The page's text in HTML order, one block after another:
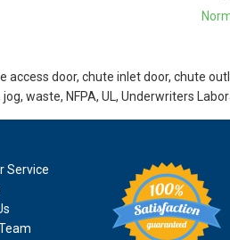
door, chute inlet door, chute
waste, NFPA, UL, Underwriters
Service